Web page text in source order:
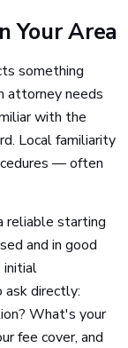
Your Area
something
attorney needs
with the
Local familiarity
— often
reliable starting
and in good
initial
ask directly:
What's your
fee cover, and